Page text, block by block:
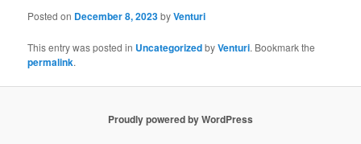
Posted on December 8, 2023byVenturi
This entry was posted in UncategorizedbyVenturi. Bookmark the
permalink.
Proudly powered by WordPress